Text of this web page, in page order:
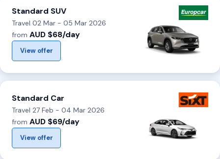
Standard SUV
Travel 02 Mar - 05 Mar 2026
from AUD $68/day
View offer
Standard Car
Travel 27 Feb - 04 Mar 2026
from AUD $69/day
View offer